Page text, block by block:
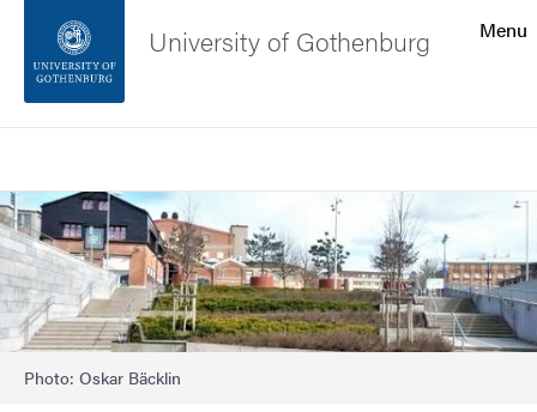
Footer
About the website
Menu
University of Gothenburg
Image
Photo: Oskar Bäcklin